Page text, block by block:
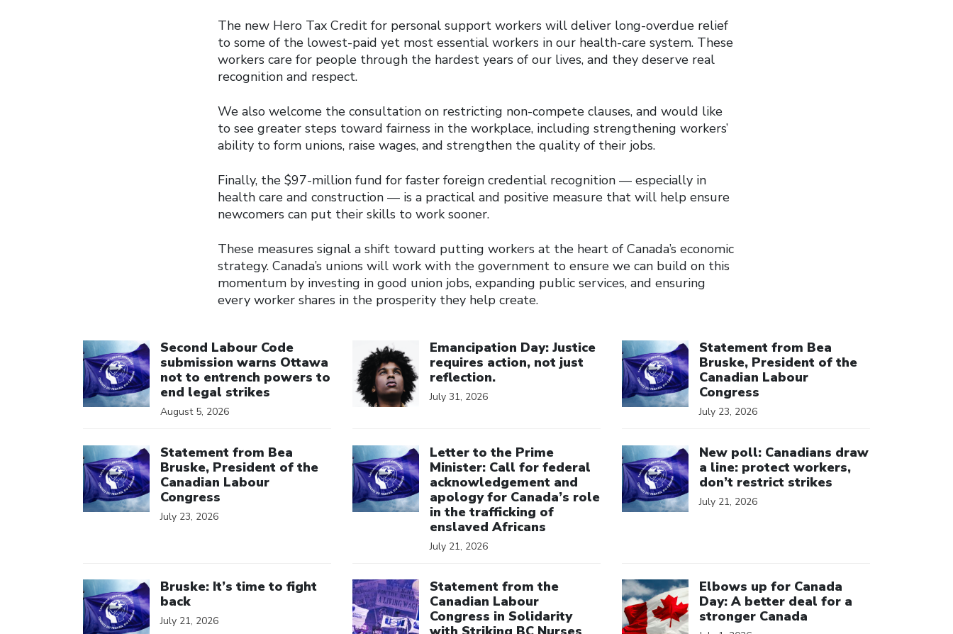
The new Hero Tax Credit for personal support workers will deliver long-overdue relief
to some of the lowest-paid yet most essential workers in our health-care system. These
workers care for people through the hardest years of our lives, and they deserve real
recognition and respect.
We also welcome the consultation on restricting non-compete clauses, and would like
to see greater steps toward fairness in the workplace, including strengthening workers’
ability to form unions, raise wages, and strengthen the quality of their jobs.
Finally, the $97-million fund for faster foreign credential recognition — especially in
health care and construction — is a practical and positive measure that will help ensure
newcomers can put their skills to work sooner.
These measures signal a shift toward putting workers at the heart of Canada’s economic
strategy. Canada’s unions will work with the government to ensure we can build on this
momentum by investing in good union jobs, expanding public services, and ensuring
every worker shares in the prosperity they help create.
Second Labour Code
submission warns Ottawa
not to entrench powers to
end legal strikes
August 5, 2026
Emancipation Day: Justice
requires action, not just
reflection.
July 31, 2026
Statement from Bea
Bruske, President of the
Canadian Labour
Congress
July 23, 2026
Statement from Bea
Bruske, President of the
Canadian Labour
Congress
July 23, 2026
Letter to the Prime
Minister: Call for federal
acknowledgement and
apology for Canada’s role
in the trafficking of
enslaved Africans
July 21, 2026
New poll: Canadians draw
a line: protect workers,
don’t restrict strikes
July 21, 2026
Bruske: It’s time to fight
back
July 21, 2026
Statement from the
Canadian Labour
Congress in Solidarity
Elbows up for Canada
Day: A better deal for a
stronger Canada